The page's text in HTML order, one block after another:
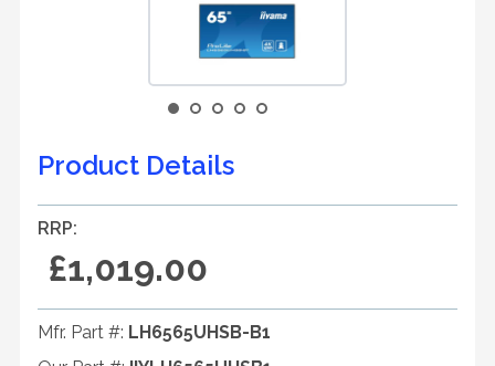
Product Details
RRP:
£1,019.00
Mfr. Part #: LH6565UHSB-B1